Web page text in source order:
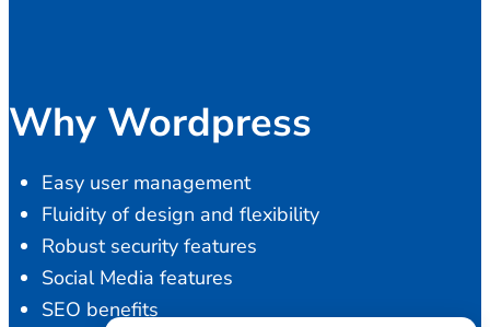
Why Wordpress
Easy user management
Fluidity of design and flexibility
Robust security features
Social Media features
SEO benefits